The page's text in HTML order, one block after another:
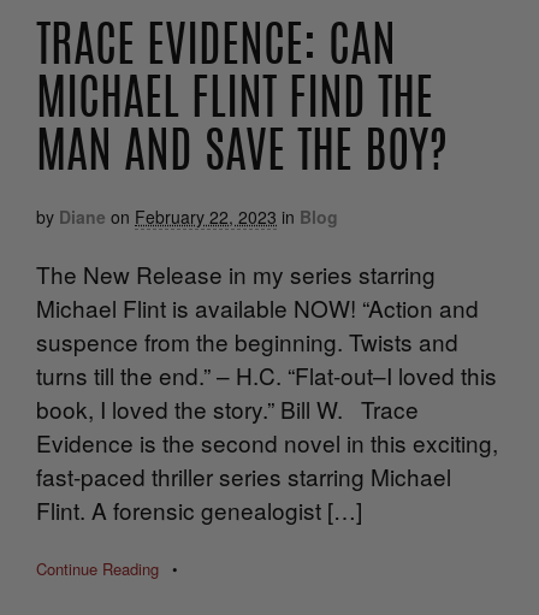
TRACE EVIDENCE: CAN
MICHAEL FLINT FIND THE
MAN AND SAVE THE BOY?
by Diane on February 22, 2023 in Blog
The New Release in my series starring
Michael Flint is available NOW! “Action and
suspence from the beginning. Twists and
turns till the end.” – H.C. “Flat-out–I loved this
book, I loved the story.” Bill W. Trace
Evidence is the second novel in this exciting,
fast-paced thriller series starring Michael
Flint. A forensic genealogist […]
Continue Reading •